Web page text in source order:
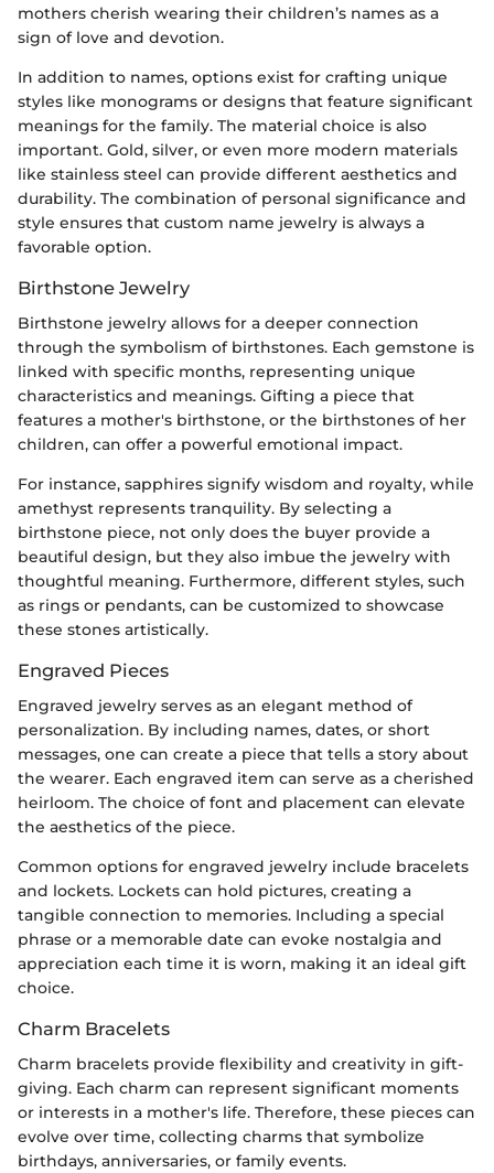
mothers cherish wearing their children’s names as a
sign of love and devotion.
In addition to names, options exist for crafting unique
styles like monograms or designs that feature significant
meanings for the family. The material choice is also
important. Gold, silver, or even more modern materials
like stainless steel can provide different aesthetics and
durability. The combination of personal significance and
style ensures that custom name jewelry is always a
favorable option.
Birthstone Jewelry
Birthstone jewelry allows for a deeper connection
through the symbolism of birthstones. Each gemstone is
linked with specific months, representing unique
characteristics and meanings. Gifting a piece that
features a mother's birthstone, or the birthstones of her
children, can offer a powerful emotional impact.
For instance, sapphires signify wisdom and royalty, while
amethyst represents tranquility. By selecting a
birthstone piece, not only does the buyer provide a
beautiful design, but they also imbue the jewelry with
thoughtful meaning. Furthermore, different styles, such
as rings or pendants, can be customized to showcase
these stones artistically.
Engraved Pieces
Engraved jewelry serves as an elegant method of
personalization. By including names, dates, or short
messages, one can create a piece that tells a story about
the wearer. Each engraved item can serve as a cherished
heirloom. The choice of font and placement can elevate
the aesthetics of the piece.
Common options for engraved jewelry include bracelets
and lockets. Lockets can hold pictures, creating a
tangible connection to memories. Including a special
phrase or a memorable date can evoke nostalgia and
appreciation each time it is worn, making it an ideal gift
choice.
Charm Bracelets
Charm bracelets provide flexibility and creativity in gift-
giving. Each charm can represent significant moments
or interests in a mother's life. Therefore, these pieces can
evolve over time, collecting charms that symbolize
birthdays, anniversaries, or family events.